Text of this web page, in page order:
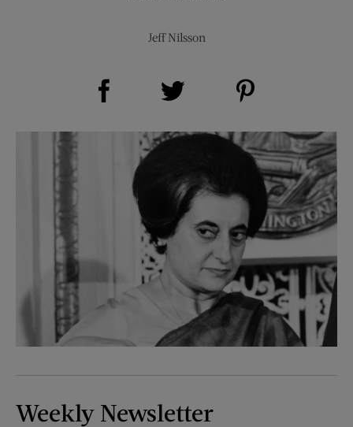
Jeff Nilsson
Share on Facebook (opens new window)
Weekly Newsletter